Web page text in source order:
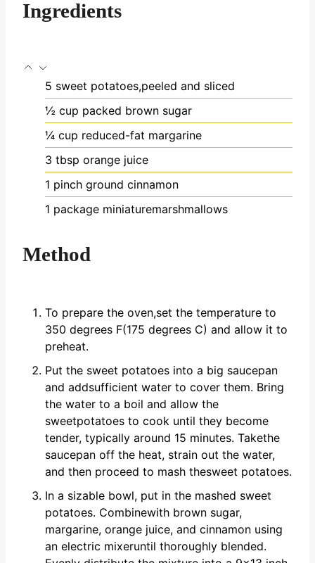
Ingredients
5 sweet potatoes,peeled and sliced
½ cup packed brown sugar
¼ cup reduced-fat margarine
3 tbsp orange juice
1 pinch ground cinnamon
1 package miniaturemarshmallows
Method
To prepare the oven,set the temperature to
350 degrees F(175 degrees C) and allow it to
preheat.
Put the sweet potatoes into a big saucepan
and addsufficient water to cover them. Bring
the water to a boil and allow the
sweetpotatoes to cook until they become
tender, typically around 15 minutes. Takethe
saucepan off the heat, strain out the water,
and then proceed to mash thesweet potatoes.
In a sizable bowl, put in the mashed sweet
potatoes. Combinewith brown sugar,
margarine, orange juice, and cinnamon using
an electric mixeruntil thoroughly blended.